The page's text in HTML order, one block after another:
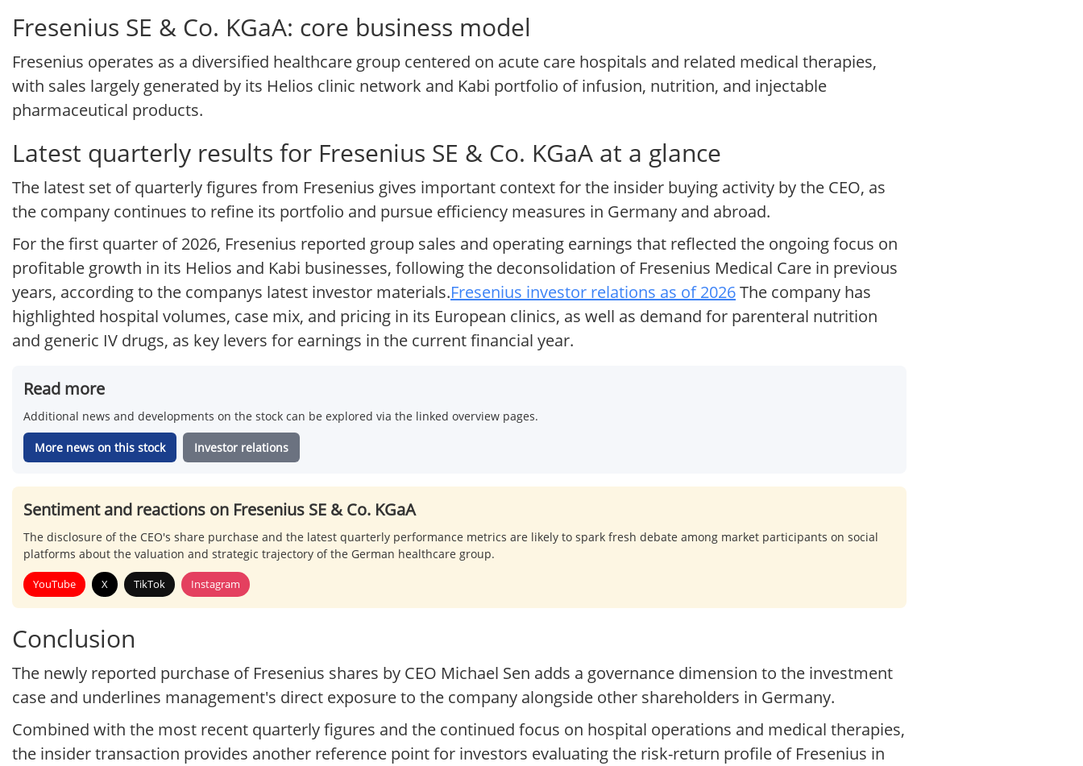
Fresenius SE & Co. KGaA: core business model
Fresenius operates as a diversified healthcare group centered on acute care hospitals and related medical therapies,
with sales largely generated by its Helios clinic network and Kabi portfolio of infusion, nutrition, and injectable
pharmaceutical products.
Latest quarterly results for Fresenius SE & Co. KGaA at a glance
The latest set of quarterly figures from Fresenius gives important context for the insider buying activity by the CEO, as
the company continues to refine its portfolio and pursue efficiency measures in Germany and abroad.
For the first quarter of 2026, Fresenius reported group sales and operating earnings that reflected the ongoing focus on
profitable growth in its Helios and Kabi businesses, following the deconsolidation of Fresenius Medical Care in previous
years, according to the companys latest investor materials.Fresenius investor relations as of 2026The company has
highlighted hospital volumes, case mix, and pricing in its European clinics, as well as demand for parenteral nutrition
and generic IV drugs, as key levers for earnings in the current financial year.
Read more
Additional news and developments on the stock can be explored via the linked overview pages.
More news on this stock Investor relations
Sentiment and reactions on Fresenius SE & Co. KGaA
The disclosure of the CEO's share purchase and the latest quarterly performance metrics are likely to spark fresh debate among market participants on social
platforms about the valuation and strategic trajectory of the German healthcare group.
YouTube X TikTok Instagram
Conclusion
The newly reported purchase of Fresenius shares by CEO Michael Sen adds a governance dimension to the investment
case and underlines management's direct exposure to the company alongside other shareholders in Germany.
Combined with the most recent quarterly figures and the continued focus on hospital operations and medical therapies,
the insider transaction provides another reference point for investors evaluating the risk-return profile of Fresenius in